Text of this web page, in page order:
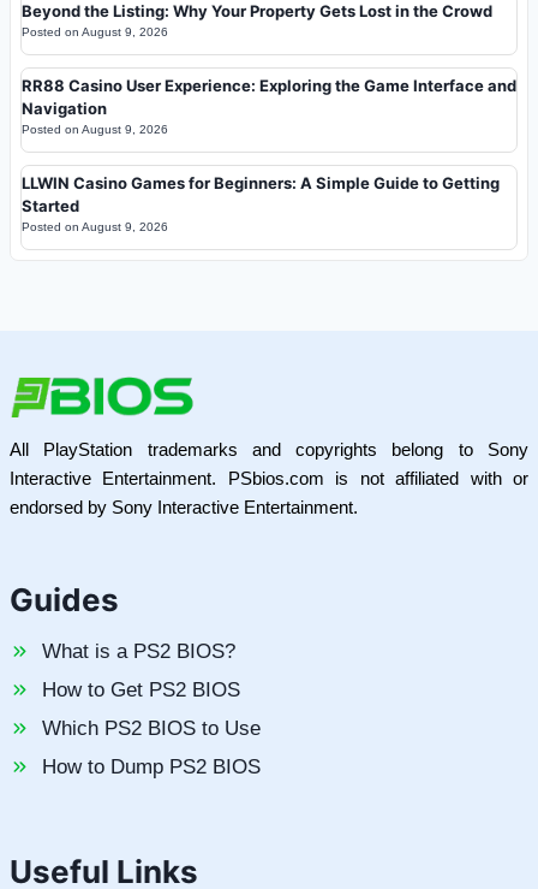
Beyond the Listing: Why Your Property Gets Lost in the Crowd
Posted on August 9, 2026
RR88 Casino User Experience: Exploring the Game Interface and
Navigation
Posted on August 9, 2026
LLWIN Casino Games for Beginners: A Simple Guide to Getting
Started
Posted on August 9, 2026
All PlayStation trademarks and copyrights belong to Sony
Interactive Entertainment. PSbios.com is not affiliated with or
endorsed by Sony Interactive Entertainment.
Guides
What is a PS2 BIOS?
How to Get PS2 BIOS
Which PS2 BIOS to Use
How to Dump PS2 BIOS
Useful Links